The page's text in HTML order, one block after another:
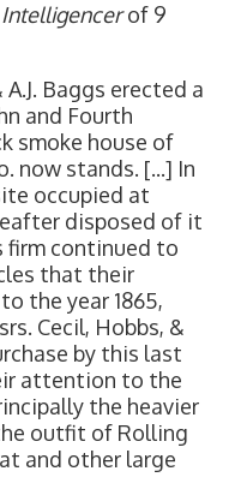
of 9
A.J. Baggs erected a
and Fourth
smoke house of
now stands. [...] In
occupied at
disposed of it
firm continued to
that their
the year 1865,
Cecil, Hobbs, &
by this last
attention to the
the heavier
outfit of Rolling
and other large